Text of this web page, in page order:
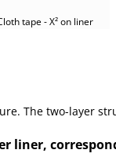
tape - X² on liner
The two-layer
liner,